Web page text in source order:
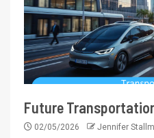
Future
02/05/2026 Jennifer